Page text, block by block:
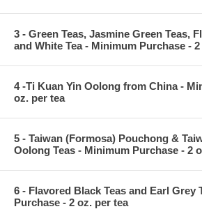
3 - Green Teas, Jasmine Green Teas,
and White Tea - Minimum Purchase -
4 -Ti Kuan Yin Oolong from China -
oz. per tea
5 - Taiwan (Formosa) Pouchong &
Oolong Teas - Minimum Purchase - 2
6 - Flavored Black Teas and Earl Grey
Purchase - 2 oz. per tea